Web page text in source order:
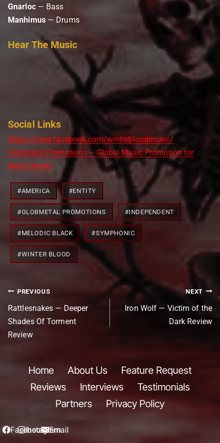
Gnarloc— Bass
Manhimus— Drums
Hear The Music
Social Links
https://www.facebook.com/winterbloodmusic/
GlobMetal Promotions – Global Music Promotion for
Metal Bands
Post
Tags:
#AMERICA #ENTITY
#GLOBMETAL PROMOTIONS #INDEPENDENT
#MELODIC BLACK #SYMPHONIC
#WINTER BLOOD
PostPREVIOUS
Rattlesnakes — Deeper
Shades Of Torment
Review
NEXT
Iron Wolf — Victim of the
Dark Review
Home About Us
Feature Request
Reviews
Interviews
Testimonials
Partners
Privacy Policy
Facebook
Instagram
Email